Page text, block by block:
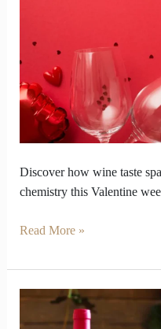
Discover how wine taste
chemistry this Valentine
Test
of
Social
Chemistry
Read More »
Why